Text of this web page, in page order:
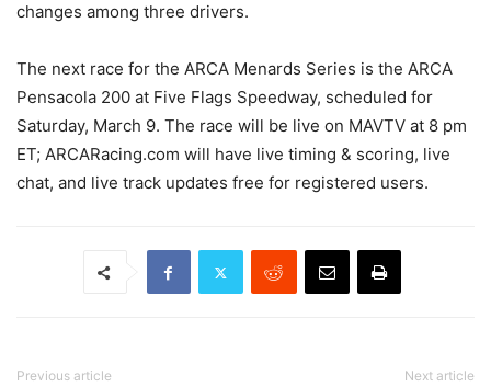
changes among three drivers.
The next race for the ARCA Menards Series is the ARCA
Pensacola 200 at Five Flags Speedway, scheduled for
Saturday, March 9. The race will be live on MAVTV at 8 pm
ET; ARCARacing.com will have live timing & scoring, live
chat, and live track updates free for registered users.
Previous article Next article